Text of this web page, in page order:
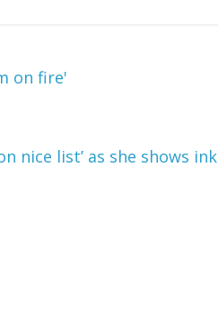
on fire'
nice list’ as she shows ink